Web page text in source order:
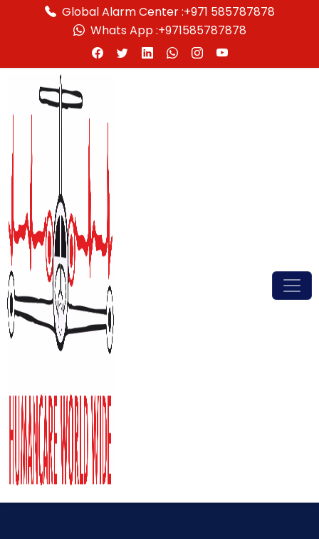
Global Alarm Center :+971 585787878
Whats App :+971585787878